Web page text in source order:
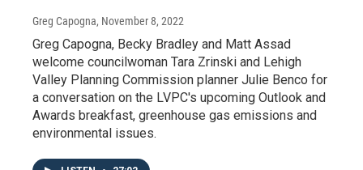
Greg Capogna, November 8, 2022
Greg Capogna, Becky Bradley and Matt Assad
welcome councilwoman Tara Zrinski and Lehigh
Valley Planning Commission planner Julie Benco for
a conversation on the LVPC's upcoming Outlook and
Awards breakfast, greenhouse gas emissions and
environmental issues.